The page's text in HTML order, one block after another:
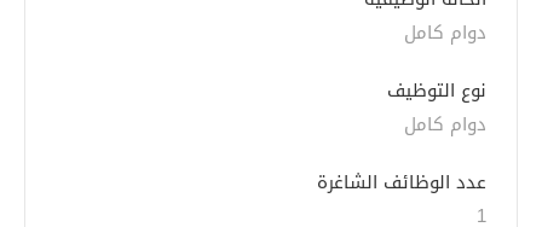
دوام كامل
نوع التوظيف
دوام كامل
عدد الوظائف الشاغرة
1